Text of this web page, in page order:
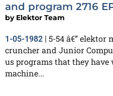
and program 2716
by Elektor Team
1-05-1982 | 5-54 â€” elektor
cruncher and Junior
us programs that they
machine...